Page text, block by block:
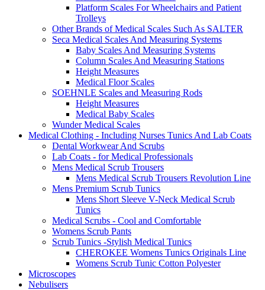
Platform Scales For Wheelchairs and Patient
Trolleys
Other Brands of Medical Scales Such As SALTER
Seca Medical Scales And Measuring Systems
Baby Scales And Measuring Systems
Column Scales And Measuring Stations
Height Measures
Medical Floor Scales
SOEHNLE Scales and Measuring Rods
Height Measures
Medical Baby Scales
Wunder Medical Scales
Medical Clothing - Including Nurses Tunics And Lab Coats
Dental Workwear And Scrubs
Lab Coats - for Medical Professionals
Mens Medical Scrub Trousers
Mens Medical Scrub Trousers Revolution Line
Mens Premium Scrub Tunics
Mens Short Sleeve V-Neck Medical Scrub
Tunics
Medical Scrubs - Cool and Comfortable
Womens Scrub Pants
Scrub Tunics -Stylish Medical Tunics
CHEROKEE Womens Tunics Originals Line
Womens Scrub Tunic Cotton Polyester
Microscopes
Nebulisers